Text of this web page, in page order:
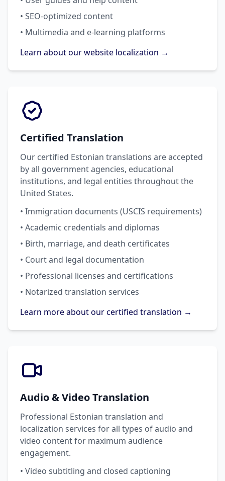
• SEO-optimized content
• Multimedia and e-learning platforms
Learn about our website localization →
Certified Translation
Our certified Estonian translations are accepted
by all government agencies, educational
institutions, and legal entities throughout the
United States.
• Immigration documents (USCIS requirements)
• Academic credentials and diplomas
• Birth, marriage, and death certificates
• Court and legal documentation
• Professional licenses and certifications
• Notarized translation services
Learn more about our certified translation →
Audio & Video Translation
Professional Estonian translation and
localization services for all types of audio and
video content for maximum audience
engagement.
• Video subtitling and closed captioning